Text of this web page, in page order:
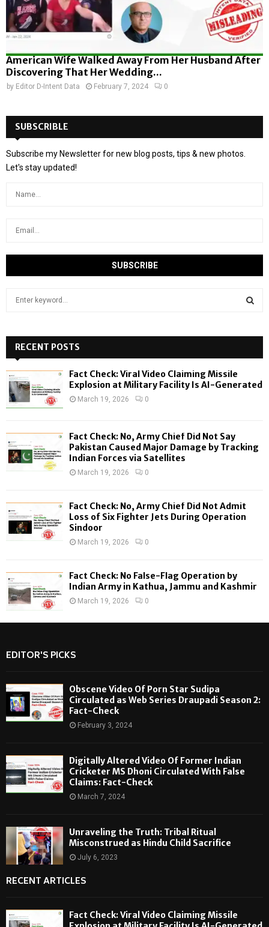
American Wife Walked Away From Her Husband After
Discovering That Her Wedding...
by Editor D-Intent Data February 7, 2024 0
SUBSCRIBLE
Subscribe my Newsletter for new blog posts, tips & new photos.
Let's stay updated!
h
f
o
:
H
RECENT POSTS
Fact Check: Viral Video Claiming Missile
Explosion at Military Facility Is AI-Generated
March 19, 2026 0
Fact Check: No, Army Chief Did Not Say
Pakistan Caused Major Damage by Tracking
Indian Forces via Satellites
March 19, 2026 0
Fact Check: No, Army Chief Did Not Admit
Loss of Six Fighter Jets During Operation
Sindoor
March 19, 2026 0
Fact Check: No False-Flag Operation by
Indian Army in Kathua, Jammu and Kashmir
March 19, 2026 0
EDITOR'S PICKS
Obscene Video Of Porn Star Sudipa
Circulated as Web Series Draupadi Season 2:
Fact-Check
February 3, 2024
Digitally Altered Video Of Former Indian
Cricketer MS Dhoni Circulated With False
Claims: Fact-Check
March 7, 2024
Unraveling the Truth: Tribal Ritual
Misconstrued as Hindu Child Sacrifice
July 6, 2023
RECENT ARTICLES
Fact Check: Viral Video Claiming Missile